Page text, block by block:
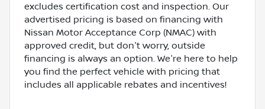
excludes certification cost and inspection. Our
advertised pricing is based on financing with
Nissan Motor Acceptance Corp (NMAC) with
approved credit, but don't worry, outside
financing is always an option. We're here to help
you find the perfect vehicle with pricing that
includes all applicable rebates and incentives!